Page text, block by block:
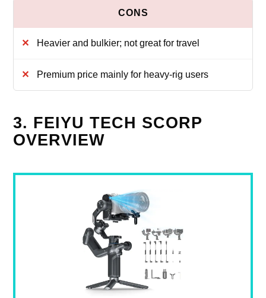
Heavier and bulkier; not great for travel
Premium price mainly for heavy‑rig users
3. FEIYU TECH SCORP
OVERVIEW